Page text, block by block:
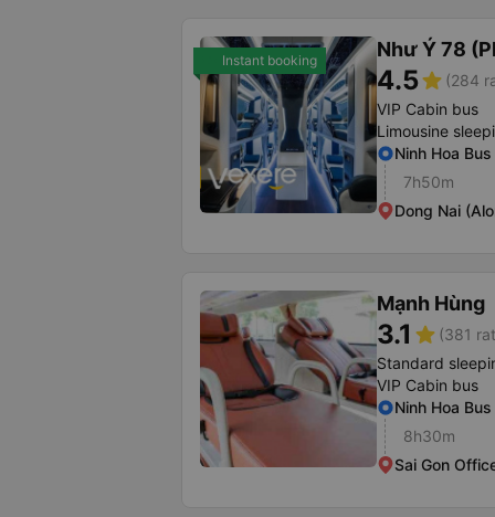
Instant booking Như Ý 78
4.5star (284
VIP Cabin bus
Limousine
Ninh Hoa
7h50m
Dong Nai
Mạnh Hùng
3.1 star (381
Standard
VIP Cabin bus
Ninh Hoa
8h30m
Sai Gon